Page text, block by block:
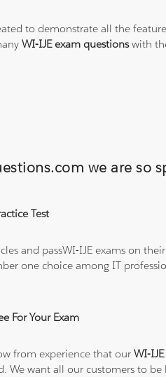
to demonstrate all the
WI-IJE exam questionswith
we are so
Test
and passWI-IJE exams on
one choice among IT
For Your Exam
from experience that ourWI-
We want all our customers to